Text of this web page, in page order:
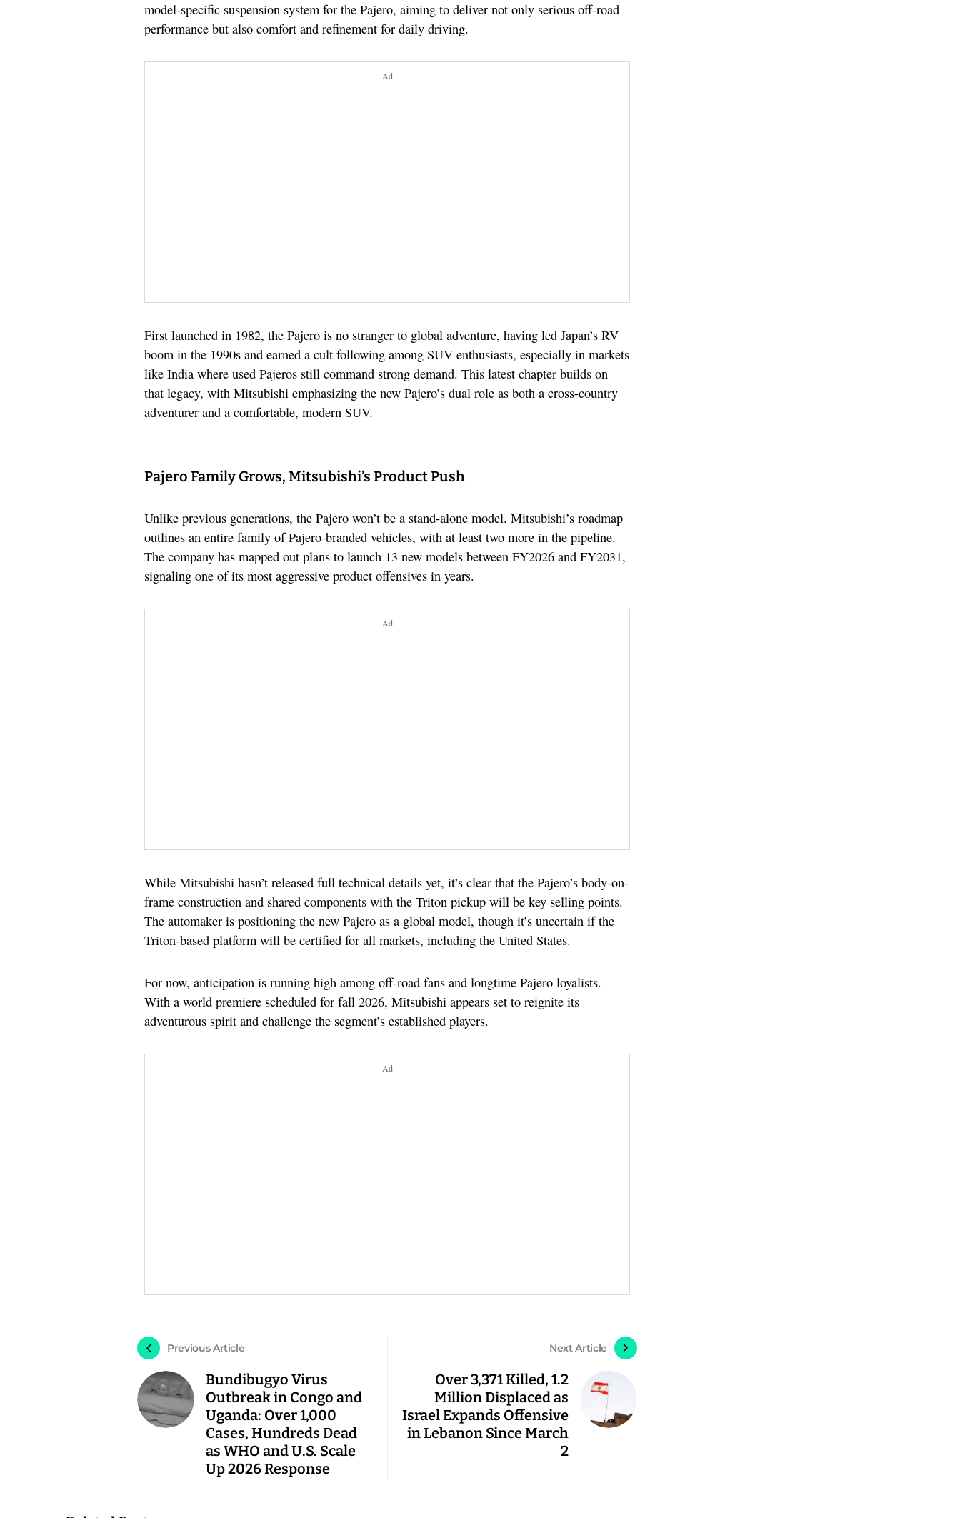
model-specific suspension system for the Pajero, aiming to deliver not only serious off-road
performance but also comfort and refinement for daily driving.
Ad
First launched in 1982, the Pajero is no stranger to global adventure, having led Japan’s RV
boom in the 1990s and earned a cult following among SUV enthusiasts, especially in markets
like India where used Pajeros still command strong demand. This latest chapter builds on
that legacy, with Mitsubishi emphasizing the new Pajero’s dual role as both a cross-country
adventurer and a comfortable, modern SUV.
Pajero Family Grows, Mitsubishi’s Product Push
Unlike previous generations, the Pajero won’t be a stand-alone model. Mitsubishi’s roadmap
outlines an entire family of Pajero-branded vehicles, with at least two more in the pipeline.
The company has mapped out plans to launch 13 new models between FY2026 and FY2031,
signaling one of its most aggressive product offensives in years.
Ad
While Mitsubishi hasn’t released full technical details yet, it’s clear that the Pajero’s body-on-
frame construction and shared components with the Triton pickup will be key selling points.
The automaker is positioning the new Pajero as a global model, though it’s uncertain if the
Triton-based platform will be certified for all markets, including the United States.
For now, anticipation is running high among off-road fans and longtime Pajero loyalists.
With a world premiere scheduled for fall 2026, Mitsubishi appears set to reignite its
adventurous spirit and challenge the segment’s established players.
Ad
Previous Article
Bundibugyo Virus
Outbreak in Congo and
Uganda: Over 1,000
Cases, Hundreds Dead
as WHO and U.S. Scale
Up 2026 Response
Next Article
Over 3,371 Killed, 1.2
Million Displaced as
Israel Expands Offensive
in Lebanon Since March
2